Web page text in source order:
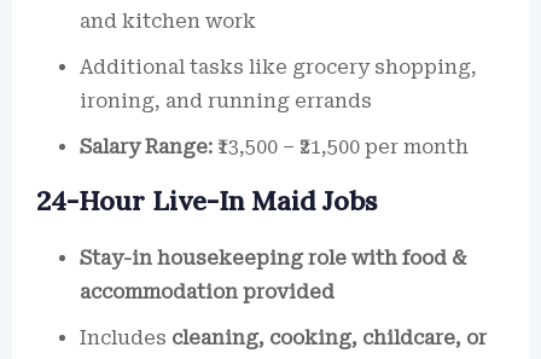
and kitchen work
Additional tasks like grocery shopping,
ironing, and running errands
Salary Range: ₹13,500 – ₹21,500 per month
24-Hour Live-In Maid Jobs
Stay-in housekeeping role with food &
accommodation provided
Includes cleaning, cooking, childcare, or